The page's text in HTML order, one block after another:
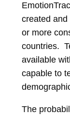
created
or more
countries.
available
capable to
The